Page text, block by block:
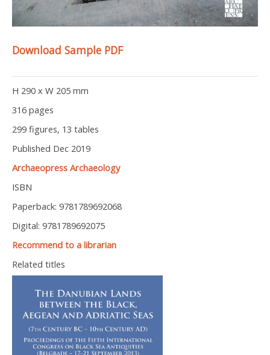
Download Sample PDF
H 290 x W 205 mm
316 pages
299 figures, 13 tables
Published Dec 2019
Archaeopress Archaeology
ISBN
Paperback: 9781789692068
Digital: 9781789692075
Recommend to a librarian
Related titles